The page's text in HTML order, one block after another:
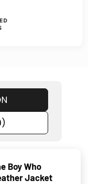
Boy Who
Jacket